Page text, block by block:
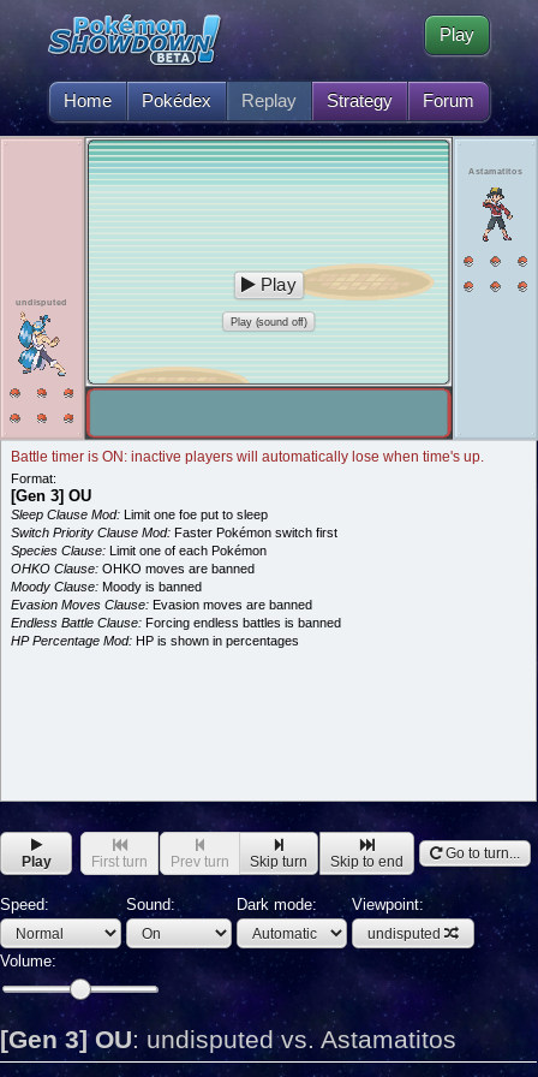
Home Pokédex Replay Strategy Forum
Play
undisputed
Astamatitos
Play
Play (sound off)
Battle timer is ON: inactive players will automatically lose when time's up.
Format:
[Gen 3] OU
Sleep Clause Mod: Limit one foe put to sleep
Switch Priority Clause Mod: Faster Pokémon switch first
Species Clause: Limit one of each Pokémon
OHKO Clause: OHKO moves are banned
Moody Clause: Moody is banned
Evasion Moves Clause: Evasion moves are banned
Endless Battle Clause: Forcing endless battles is banned
HP Percentage Mod: HP is shown in percentages
Play First turn Prev turn Skip turn Skip to end Go to turn...
Speed: Sound: Dark mode: Viewpoint:
undisputed
Volume:
[Gen 3] OU: undisputed vs. Astamatitos